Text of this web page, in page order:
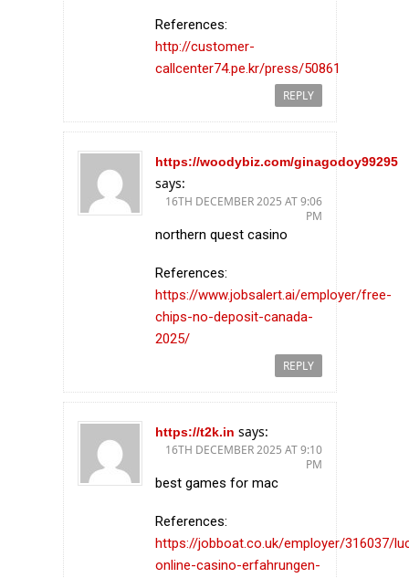
References:
http://customer-
callcenter74.pe.kr/press/50861
REPLY
https://woodybiz.com/ginagodoy99295
says:
16TH DECEMBER 2025 AT 9:06
PM
northern quest casino
References:
https://www.jobsalert.ai/employer/free-
chips-no-deposit-canada-
2025/
REPLY
https://t2k.in says:
16TH DECEMBER 2025 AT 9:10
PM
best games for mac
References:
https://jobboat.co.uk/employer/316037/
online-casino-erfahrungen-